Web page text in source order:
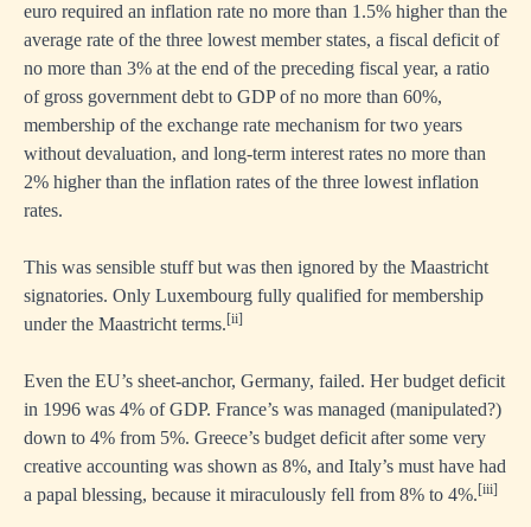
euro required an inflation rate no more than 1.5% higher than the
average rate of the three lowest member states, a fiscal deficit of
no more than 3% at the end of the preceding fiscal year, a ratio
of gross government debt to GDP of no more than 60%,
membership of the exchange rate mechanism for two years
without devaluation, and long-term interest rates no more than
2% higher than the inflation rates of the three lowest inflation
rates.
This was sensible stuff but was then ignored by the Maastricht
signatories. Only Luxembourg fully qualified for membership
under the Maastricht terms.[ii]
Even the EU’s sheet-anchor, Germany, failed. Her budget deficit
in 1996 was 4% of GDP. France’s was managed (manipulated?)
down to 4% from 5%. Greece’s budget deficit after some very
creative accounting was shown as 8%, and Italy’s must have had
a papal blessing, because it miraculously fell from 8% to 4%.[iii]